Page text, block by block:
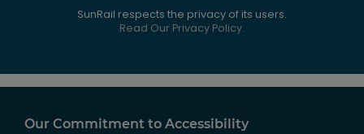
SunRail respects the privacy of its users.
Read Our Privacy Policy.
Our Commitment to Accessibility